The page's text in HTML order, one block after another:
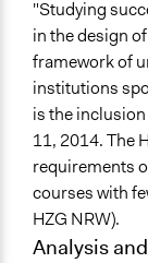
"Studying
in the design
framework of
institutions
is the
11, 2014. The
requirements
courses with
HZG NRW).
Analysis